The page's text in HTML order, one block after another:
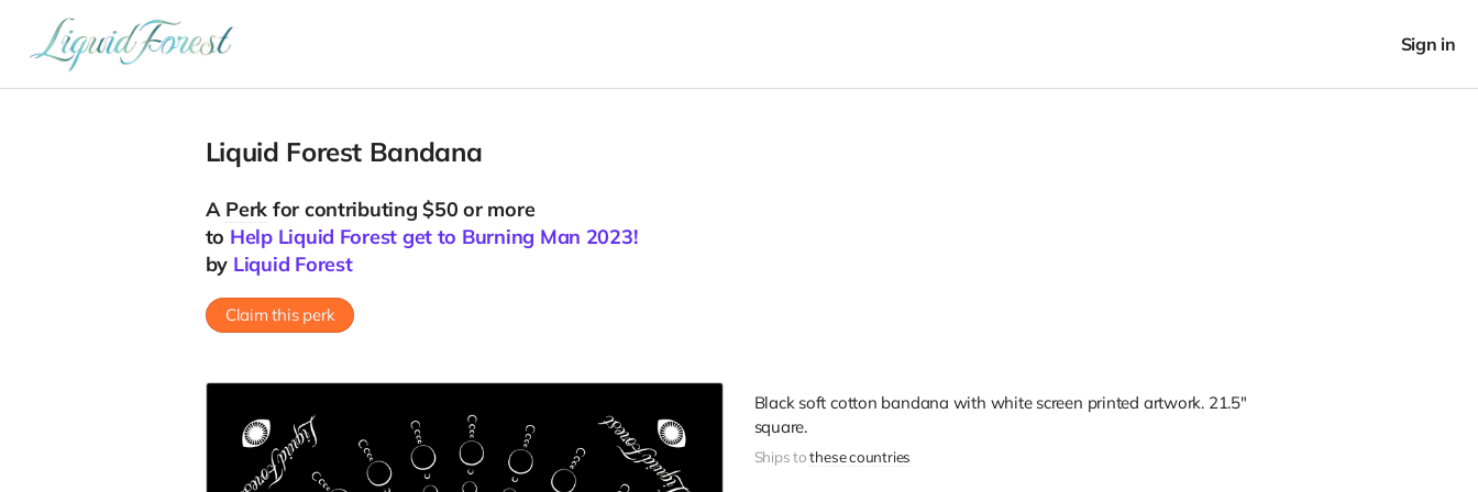
Sign in
Liquid Forest Bandana
A Perk for contributing $50 or more
to Help Liquid Forest get to Burning Man 2023!
by Liquid Forest
Claim this perk
Black soft cotton bandana with white screen printed artwork. 21.5"
square.
Ships tothese countries